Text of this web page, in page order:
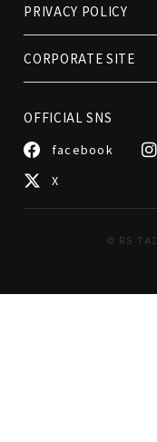
PRIVACY POLICY
CORPORATE SITE
OFFICIAL SNS
facebook
X
© RS